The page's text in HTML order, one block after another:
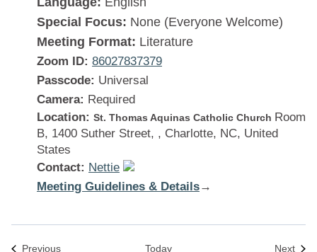
Special Focus: None (Everyone Welcome)
Meeting Format: Literature
Zoom ID: 86027837379
Passcode: Universal
Camera: Required
Location: St. Thomas Aquinas Catholic Church Room
B, 1400 Suther Street, , Charlotte, NC, United
States
Contact: Nettie
Meeting Guidelines & Details:
Is
→
PreviousMeetings Today Next